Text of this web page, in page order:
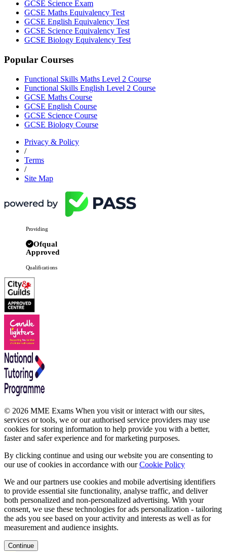
GCSE Science Exam
GCSE Maths Equivalency Test
GCSE English Equivalency Test
GCSE Science Equivalency Test
GCSE Biology Equivalency Test
Popular Courses
Functional Skills Maths Level 2 Course
Functional Skills English Level 2 Course
GCSE Maths Course
GCSE English Course
GCSE Science Course
GCSE Biology Course
Privacy & Policy
/
Terms
/
Site Map
Providing
Ofqual
Approved
Qualifications
© 2026 MME Exams When you visit or interact with our sites,
services or tools, we or our authorised service providers may use
cookies for storing information to help provide you with a better,
faster and safer experience and for marketing purposes.
By clicking continue and using our website you are consenting to
our use of cookies in accordance with ourCookie Policy
We and our partners use cookies and mobile advertising identifiers
to provide essential site functionality, analyse traffic, and deliver
both personalized and non-personalized advertising. With your
consent, we use these technologies for ads personalization - tailoring
the ads you see based on your activity and interests as well as for
measurement and audience insights.
Continue